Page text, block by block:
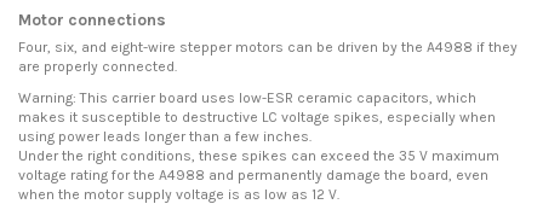
Motor connections
Four, six, and eight-wire stepper motors can be driven by the A4988 if they
are properly connected.
Warning: This carrier board uses low-ESR ceramic capacitors, which
makes it susceptible to destructive LC voltage spikes, especially when
using power leads longer than a few inches.
Under the right conditions, these spikes can exceed the 35 V maximum
voltage rating for the A4988 and permanently damage the board, even
when the motor supply voltage is as low as 12 V.